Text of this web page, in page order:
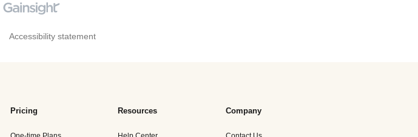
Accessibility statement
Pricing Resources Company